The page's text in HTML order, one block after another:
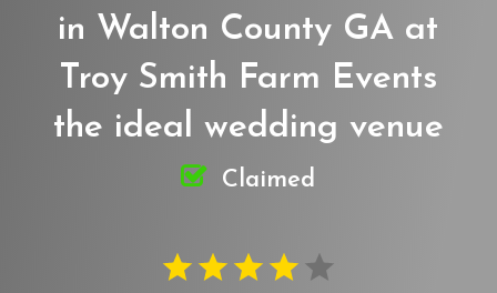
in Walton County GA at
Troy Smith Farm Events
the ideal wedding venue
Claimed